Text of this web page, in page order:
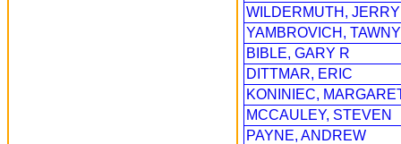
WILDERMUTH, JERRY
YAMBROVICH, TAWNY
BIBLE, GARY R
DITTMAR, ERIC
KONINIEC,
MCCAULEY, STEVEN
PAYNE, ANDREW